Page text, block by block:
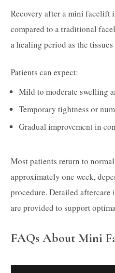
Recovery after a mini facelift
compared to a traditional
a healing period as the tissues
Patients can expect:
Mild to moderate swelling
Temporary tightness or
Gradual improvement in
Most patients return to
approximately one week,
procedure. Detailed
are provided to support
FAQs About Mini